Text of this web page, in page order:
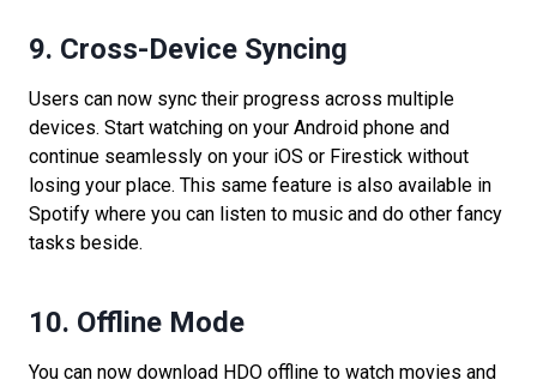
9. Cross-Device Syncing
Users can now sync their progress across multiple
devices. Start watching on your Android phone and
continue seamlessly on your iOS or Firestick without
losing your place. This same feature is also available in
Spotify where you can listen to music and do other fancy
tasks beside.
10. Offline Mode
You can now download HDO offline to watch movies and